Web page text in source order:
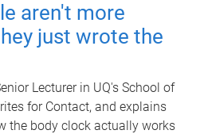
aren't more
just wrote the
Lecturer in UQ's School of
for Contact, and explains
the body clock actually works